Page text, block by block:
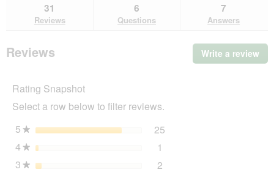
reviews
PREMIERE
Pouch
31
Reviews
6
Questions
7
Answers
Reviews Write a review
Rating Snapshot
Select a row below to filter reviews.
5★ stars 25
4★ stars 1
3★ stars 2